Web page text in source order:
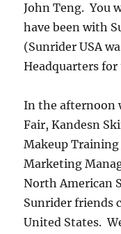
John Teng. You
have been with
(Sunrider USA
Headquarters
In the afternoon
Fair, Kandesn
Makeup Training
Marketing
North American
Sunrider friends
United States.